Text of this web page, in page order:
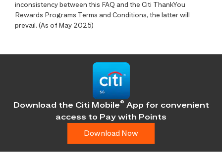
inconsistency between this FAQ and the Citi ThankYou
Rewards Programs Terms and Conditions, the latter will
prevail. (As of May 2025)
Download the Citi Mobile® App for convenient
access to Pay with Points
Download Now